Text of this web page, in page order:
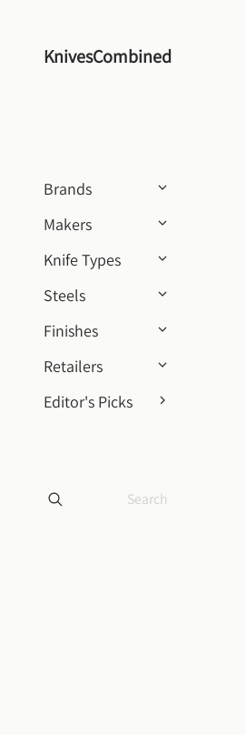
KnivesCombined
Brands
Makers
Knife Types
Steels
Finishes
Retailers
Editor's Picks